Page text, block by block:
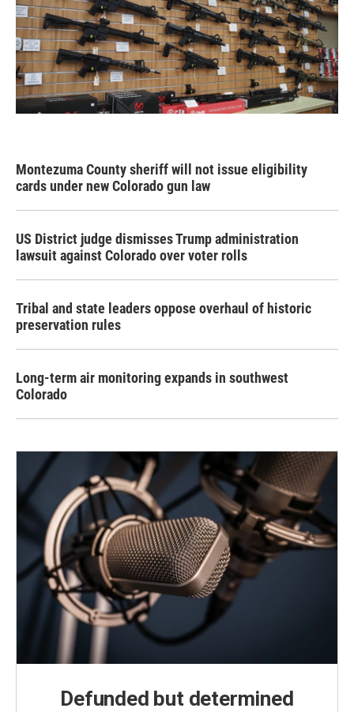
Montezuma County sheriff will not issue eligibility
cards under new Colorado gun law
US District judge dismisses Trump administration
lawsuit against Colorado over voter rolls
Tribal and state leaders oppose overhaul of historic
preservation rules
Long-term air monitoring expands in southwest
Colorado
Defunded but determined